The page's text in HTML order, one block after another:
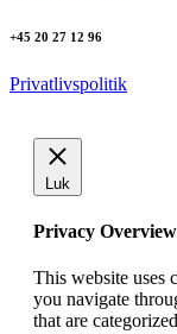
+45 20 27 12 96
Privatlivspolitik
Luk
Privacy Overview
This website uses
you navigate
that are